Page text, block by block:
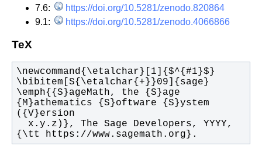
7.6:
https://doi.org/10.5281/zenodo.820864
9.1:
https://doi.org/10.5281/zenodo.4066866
TeX
\emph{{S}ageMath, the {S}age
{M}athematics {S}oftware {S}ystem
{\tt https://www.sagemath.org}.